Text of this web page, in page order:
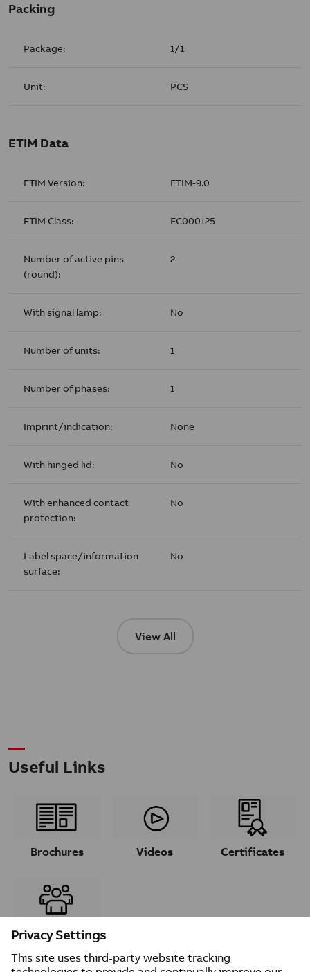
Packing
Package: 1/1
Unit: PCS
ETIM Data
ETIM Version: ETIM-9.0
ETIM Class: EC000125
Number of active pins
(round):
2
With signal lamp: No
Number of units: 1
Number of phases: 1
Imprint/indication: None
With hinged lid: No
With enhanced contact
protection:
No
Label space/information
surface:
No
View All
Useful Links
Brochures Videos Certificates
Contacts